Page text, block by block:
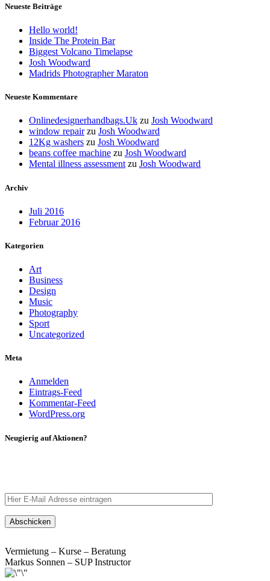
Neueste Beiträge
Hello world!
Inside The Protein Bar
Biggest Volcano Timelapse
Josh Woodward
Madrids Photographer Maraton
Neueste Kommentare
Onlinedesignerhandbags.Uk zu Josh Woodward
window repairzu Josh Woodward
12Kg washers zu Josh Woodward
beans coffee machine zu Josh Woodward
Mental illness assessment zu Josh Woodward
Archiv
Juli 2016
Februar 2016
Kategorien
Art
Business
Design
Music
Photography
Sport
Uncategorized
Meta
Anmelden
Eintrags-Feed
Kommentar-Feed
WordPress.org
Neugierig auf Aktionen?
Vermietung – Kurse – Beratung
Markus Sonnen – SUP Instructor